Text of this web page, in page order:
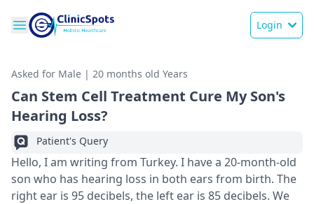
Login
Asked for Male | 20 months old Years
Can Stem Cell Treatment Cure My Son's
Hearing Loss?
Patient's Query
Hello, I am writing from Turkey. I have a 20-month-old
son who has hearing loss in both ears from birth. The
right ear is 95 decibels, the left ear is 85 decibels. We